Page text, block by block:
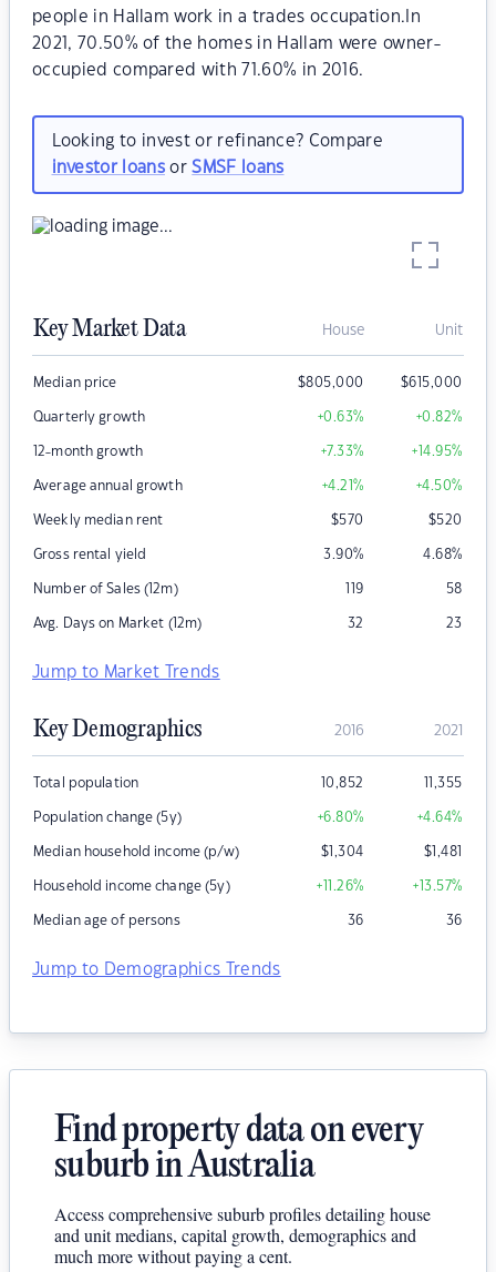
people in Hallam work in a trades occupation.In
2021, 70.50% of the homes in Hallam were owner-
occupied compared with 71.60% in 2016.
Looking to invest or refinance? Compare
investor loansorSMSF loans
Key Market Data House Unit
Median price $805,000 $615,000
Quarterly growth +0.63% +0.82%
12-month growth +7.33% +14.95%
Average annual growth +4.21% +4.50%
Weekly median rent $570 $520
Gross rental yield 3.90% 4.68%
Number of Sales (12m) 119 58
Avg. Days on Market (12m) 32 23
Jump to Market Trends
Key Demographics 2016 2021
Total population 10,852 11,355
Population change (5y) +6.80% +4.64%
Median household income (p/w) $1,304 $1,481
Household income change (5y) +11.26% +13.57%
Median age of persons 36 36
Jump to Demographics Trends
Find property data on every
suburb in Australia
Access comprehensive suburb profiles detailing house
and unit medians, capital growth, demographics and
much more without paying a cent.